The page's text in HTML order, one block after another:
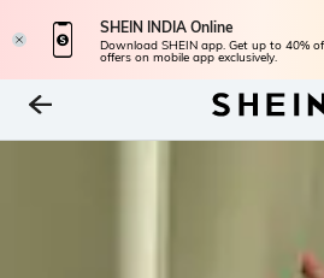
SHEIN INDIA Online
Download SHEIN app. Get up to 40%
offers on mobile app exclusively.